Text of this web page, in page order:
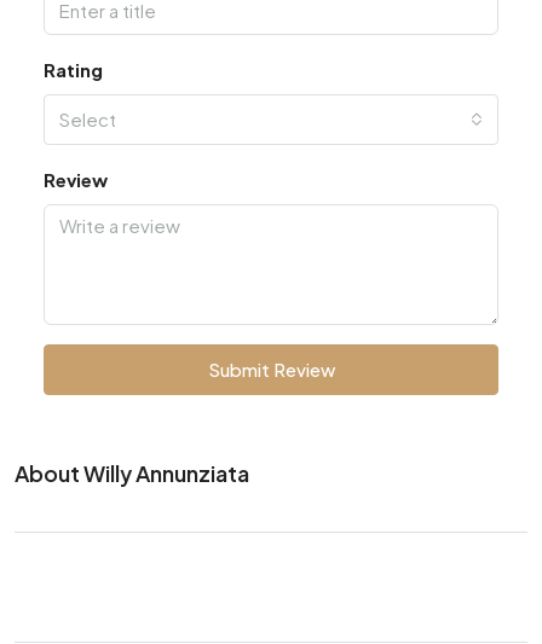
Rating
Select
Review
Submit Review
About Willy Annunziata